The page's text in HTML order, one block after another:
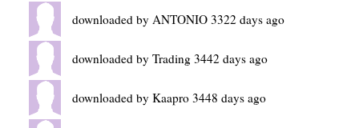
downloaded by ANTONIO 3322 days ago
downloaded by Trading 3442 days ago
downloaded by Kaapro 3448 days ago